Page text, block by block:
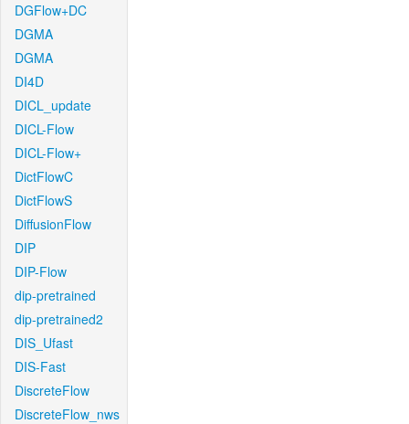
DGFlow+DC
DGMA
DGMA
DI4D
DICL_update
DICL-Flow
DICL-Flow+
DictFlowC
DictFlowS
DiffusionFlow
DIP
DIP-Flow
dip-pretrained
dip-pretrained2
DIS_Ufast
DIS-Fast
DiscreteFlow
DiscreteFlow_nws